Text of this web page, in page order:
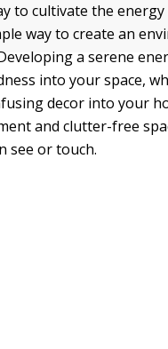
to cultivate the
way to create an
a serene
into your space,
decor into your
and clutter-free
see or touch.